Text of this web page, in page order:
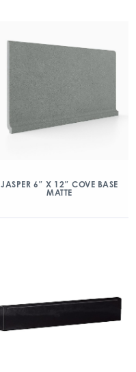
JASPER 6″ X 12″ COVE BASE
MATTE